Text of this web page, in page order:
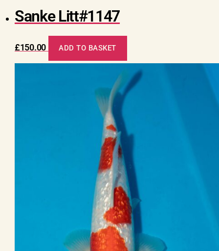
Sanke Litt#1147
£150.00 ADD TO BASKET